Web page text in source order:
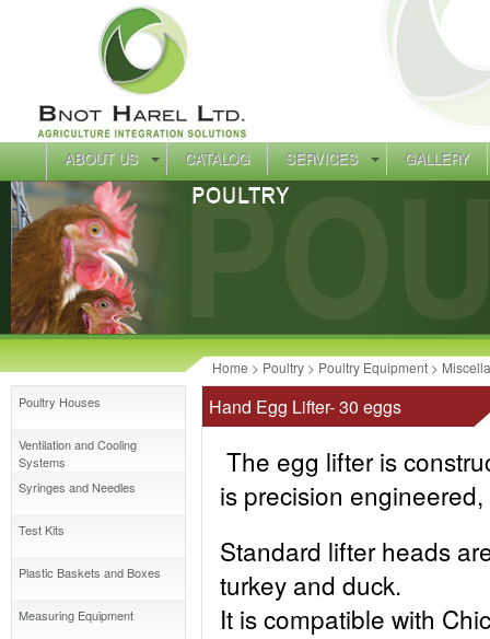
ABOUT US CATALOG SERVICES GALLERY
Home > Poultry > Poultry Equipment >
Poultry Houses
Ventilation and Cooling
Systems
Syringes and Needles
Test Kits
Plastic Baskets and Boxes
Measuring Equipment
Hand Egg Lifter- 30 eggs
The egg lifter is
is precision
Standard lifter heads
turkey and duck.
It is compatible with